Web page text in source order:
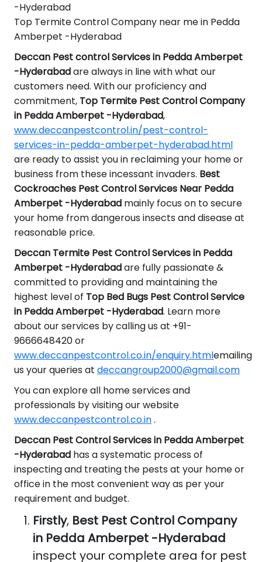
-Hyderabad
Top Termite Control Company near me in Pedda
Amberpet -Hyderabad
Deccan Pest control Services in Pedda Amberpet
-Hyderabadare always in line with what our
customers need. With our proficiency and
commitment, Top Termite Pest Control Company
in Pedda Amberpet -Hyderabad,
www.deccanpestcontrol.in/pest-control-
services-in-pedda-amberpet-hyderabad.html
are ready to assist you in reclaiming your home or
business from these incessant invaders. Best
Cockroaches Pest Control Services Near Pedda
Amberpet -Hyderabad mainly focus on to secure
your home from dangerous insects and disease at
reasonable price.
Deccan Termite Pest Control Services in Pedda
Amberpet -Hyderabadare fully passionate &
committed to providing and maintaining the
highest level of Top Bed Bugs Pest Control Service
in Pedda Amberpet -Hyderabad. Learn more
about our services by calling us at +91-
9666648420 or
www.deccanpestcontrol.co.in/enquiry.htmlemailing
us your queries at deccangroup2000@gmail.com
You can explore all home services and
professionals by visiting our website
www.deccanpestcontrol.co.in.
Deccan Pest Control Services in Pedda Amberpet
-Hyderabad has a systematic process of
inspecting and treating the pests at your home or
office in the most convenient way as per your
requirement and budget.
Firstly, Best Pest Control Company
in Pedda Amberpet -Hyderabad
inspect your complete area for pest